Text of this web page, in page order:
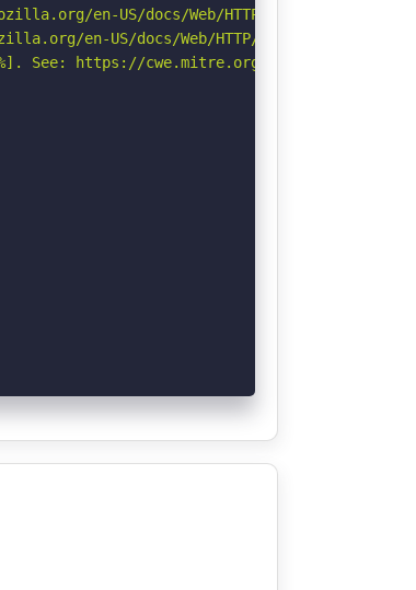
en-US/docs/Web/HTTP/CSP
en-US/docs/Web/HTTP/Headers/X-Content-
See: https://cwe.mitre.org/data/definitions/